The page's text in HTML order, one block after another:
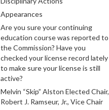
Appearances
Are you sure your continuing
education course was reported to
the Commission? Have you
checked your license record lately
to make sure your license is still
active?
Melvin “Skip” Alston Elected Chair,
Robert J. Ramseur, Jr., Vice Chair